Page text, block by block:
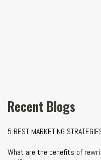
Recent Blogs
5 BEST MARKETING
What are the benefits of